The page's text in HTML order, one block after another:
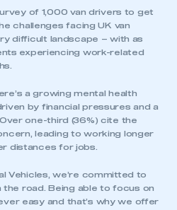
of 1,000 van drivers to get
challenges facing UK van
difficult landscape – with as
experiencing work-related
a growing mental health
by financial pressures and a
one-third (36%) cite the
leading to working longer
distances for jobs.
Vehicles, we’re committed to
road. Being able to focus on
easy and that’s why we offer